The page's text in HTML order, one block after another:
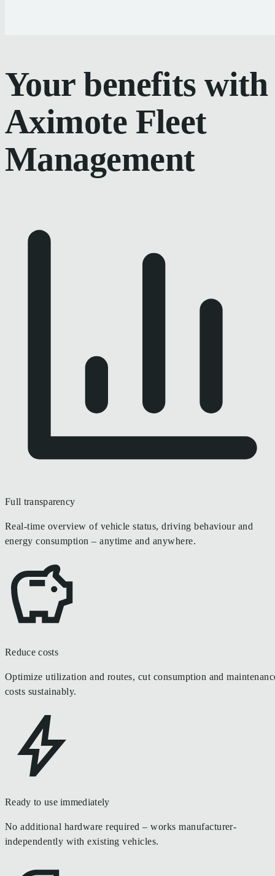
Your benefits with
Aximote Fleet
Management
Full transparency
Real-time overview of vehicle status, driving behaviour and
energy consumption – anytime and anywhere.
Reduce costs
Optimize utilization and routes, cut consumption and
costs sustainably.
Ready to use immediately
No additional hardware required – works manufacturer-
independently with existing vehicles.